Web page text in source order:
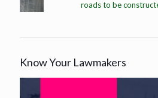
roads to be
Know Your Lawmakers